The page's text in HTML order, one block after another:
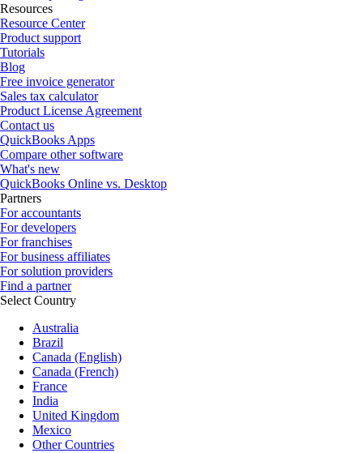
Resources
Resource Center
Product support
Tutorials
Blog
Free invoice generator
Sales tax calculator
Product License Agreement
Contact us
QuickBooks Apps
Compare other software
What's new
QuickBooks Online vs. Desktop
Partners
For accountants
For developers
For franchises
For business affiliates
For solution providers
Find a partner
Select Country
Australia
Brazil
Canada (English)
Canada (French)
France
India
United Kingdom
Mexico
Other Countries